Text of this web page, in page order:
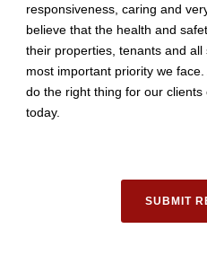
responsiveness, caring and
believe that the health and
their properties, tenants and
most important priority we
do the right thing for our clients
today.
SUBMIT